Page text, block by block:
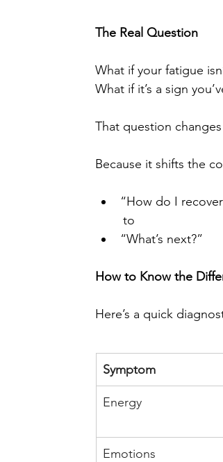
The Real Question
What if your fatigue
What if it’s a sign
That question
Because it shifts the
“How do I
to
“What’s next?”
How to Know the
Here’s a quick
Symptom
Energy
Emotions